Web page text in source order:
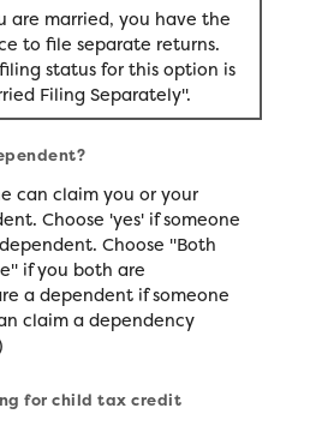
are married, you have the
to file separate returns.
status for this option is
Filing Separately".
can claim you or your
Choose 'yes' if someone
Choose "Both
if you both are
a dependent if someone
claim a dependency
for child tax credit